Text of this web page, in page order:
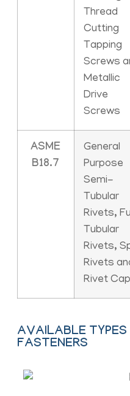
Thread
Cutting
Tapping
Screws
Metallic
Drive
Screws
ASME
B18.7
General
Purpose
Semi-
Tubular
Rivets,
Tubular
Rivets,
Rivets
Rivet
AVAILABLE TYPES
FASTENERS